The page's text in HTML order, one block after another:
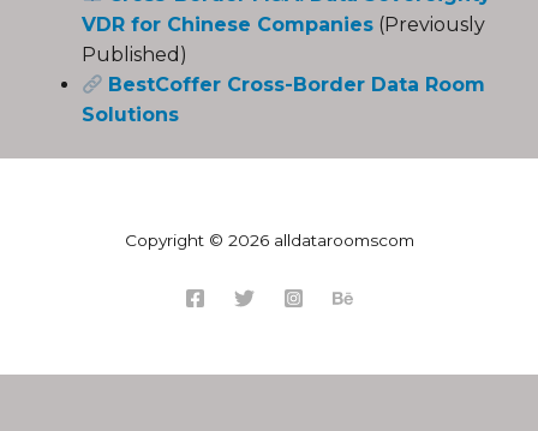
VDR for Chinese Companies (Previously
Published)
BestCoffer Cross-Border Data Room
Solutions
Copyright © 2026 alldataroomscom